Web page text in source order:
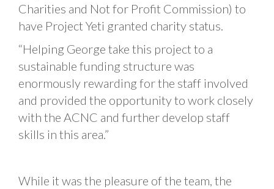
Charities and Not for Profit Commission) to
have Project Yeti granted charity status.
“Helping George take this project to a
sustainable funding structure was
enormously rewarding for the staff involved
and provided the opportunity to work closely
with the ACNC and further develop staff
skills in this area.”
While it was the pleasure of the team, the